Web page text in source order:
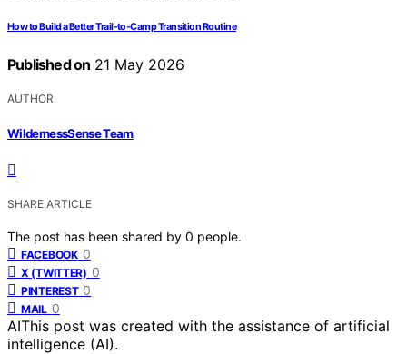
How to Build a Better Trail-to-Camp Transition Routine
Published on 21 May 2026
AUTHOR
WildernessSense Team
SHARE ARTICLE
The post has been shared by 0 people.
FACEBOOK 0
X (TWITTER) 0
PINTEREST 0
MAIL 0
AIThis post was created with the assistance of artificial
intelligence (AI).